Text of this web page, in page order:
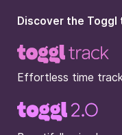
Discover the Toggl
Effortless time